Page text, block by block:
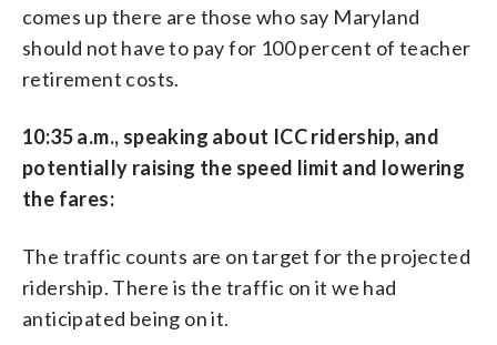
comes up there are those who say Maryland
should not have to pay for 100 percent of teacher
retirement costs.
10:35 a.m., speaking about ICC ridership, and
potentially raising the speed limit and lowering
the fares:
The traffic counts are on target for the projected
ridership. There is the traffic on it we had
anticipated being on it.